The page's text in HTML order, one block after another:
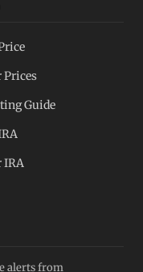
Prices
Guide
IRA
alerts from